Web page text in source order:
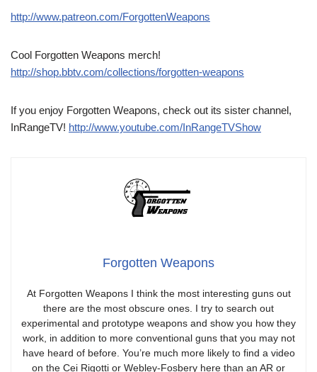
http://www.patreon.com/ForgottenWeapons
Cool Forgotten Weapons merch!
http://shop.bbtv.com/collections/forgotten-weapons
If you enjoy Forgotten Weapons, check out its sister channel,
InRangeTV! http://www.youtube.com/InRangeTVShow
Forgotten Weapons
At Forgotten Weapons I think the most interesting guns out
there are the most obscure ones. I try to search out
experimental and prototype weapons and show you how they
work, in addition to more conventional guns that you may not
have heard of before. You’re much more likely to find a video
on the Cei Rigotti or Webley-Fosbery here than an AR or